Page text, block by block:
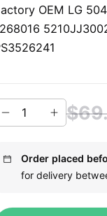
OEM LG
Order placed
for delivery